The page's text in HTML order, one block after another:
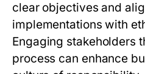
clear objectives and
implementations with
Engaging stakeholders
process can enhance